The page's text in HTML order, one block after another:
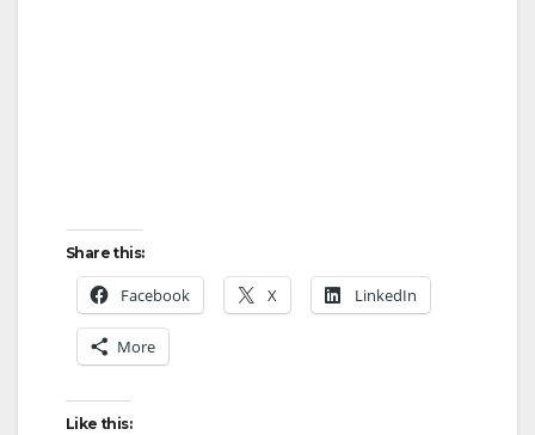
Share this:
Facebook X LinkedIn
More
Like this: